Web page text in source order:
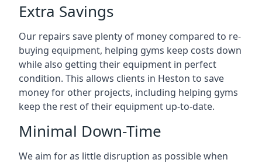
Extra Savings
Our repairs save plenty of money compared to re-
buying equipment, helping gyms keep costs down
while also getting their equipment in perfect
condition. This allows clients in Heston to save
money for other projects, including helping gyms
keep the rest of their equipment up-to-date.
Minimal Down-Time
We aim for as little disruption as possible when